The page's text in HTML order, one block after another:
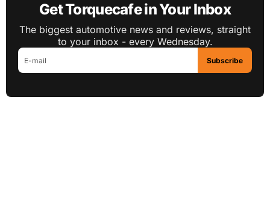
Get Torquecafe in Your Inbox
The biggest automotive news and reviews, straight
to your inbox - every Wednesday.
Subscribe